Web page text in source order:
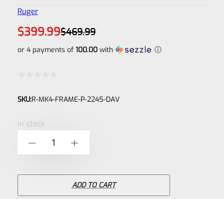
Ruger
$469.99Original
price
was:
$469.99.
$399.99 Current
price
is:
$399.99.
or 4 payments of 100.00with ⓘ
0
SKU:R-MK4-FRAME-P-2245-DAV
In stock
NEW
ADD TO CART